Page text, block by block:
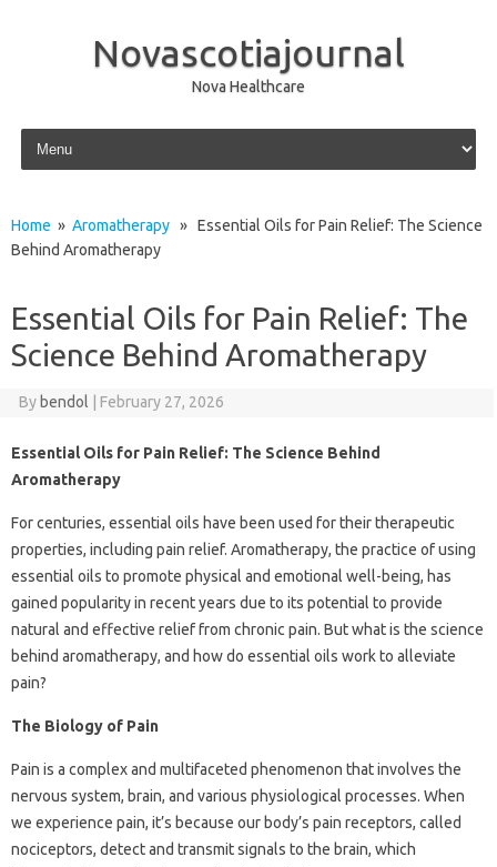
Novascotiajournal
Nova Healthcare
Skip to content
Home » Aromatherapy » Essential Oils for Pain Relief: The Science
Behind Aromatherapy
Essential Oils for Pain Relief: The
Science Behind Aromatherapy
By bendol February 27, 2026
Essential Oils for Pain Relief: The Science Behind
Aromatherapy
For centuries, essential oils have been used for their therapeutic
properties, including pain relief. Aromatherapy, the practice of using
essential oils to promote physical and emotional well-being, has
gained popularity in recent years due to its potential to provide
natural and effective relief from chronic pain. But what is the science
behind aromatherapy, and how do essential oils work to alleviate
pain?
The Biology of Pain
Pain is a complex and multifaceted phenomenon that involves the
nervous system, brain, and various physiological processes. When
we experience pain, it’s because our body’s pain receptors, called
nociceptors, detect and transmit signals to the brain, which